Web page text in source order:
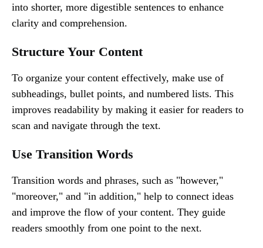
into shorter, more digestible sentences to enhance
clarity and comprehension.
Structure Your Content
To organize your content effectively, make use of
subheadings, bullet points, and numbered lists. This
improves readability by making it easier for readers to
scan and navigate through the text.
Use Transition Words
Transition words and phrases, such as "however,"
"moreover," and "in addition," help to connect ideas
and improve the flow of your content. They guide
readers smoothly from one point to the next.